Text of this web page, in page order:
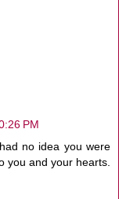
PM
no idea you were
you and your hearts.